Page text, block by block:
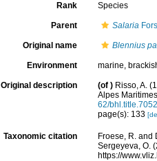
Rank Species
Parent Salaria
Original name Blennius
Environment marine,
Original description (of ) Risso, A.
Alpes
62/bhl.title.7052
page(s): 133
Taxonomic citation
Froese, R. and
Sergeyeva, O.
https://